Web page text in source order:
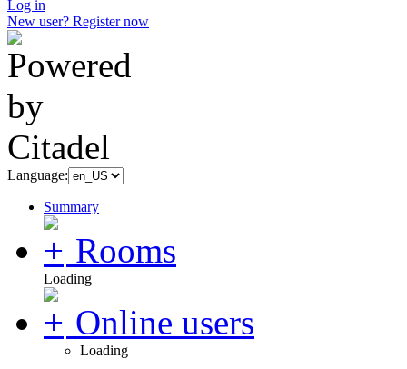
Log in
New user? Register now
Language:
Summary
Rooms
Loading
Online users
Loading